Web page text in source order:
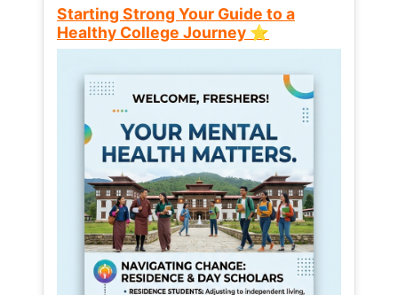
Starting Strong Your Guide to a
Healthy College Journey ⭐